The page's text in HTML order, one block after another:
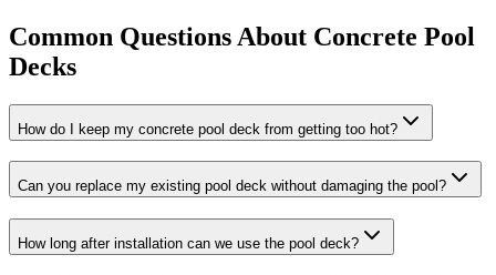
Common Questions About Concrete Pool
Decks
How do I keep my concrete pool deck from getting too hot?
Can you replace my existing pool deck without damaging the pool?
How long after installation can we use the pool deck?